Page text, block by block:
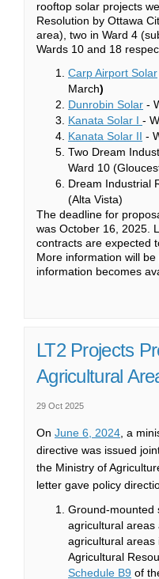
rooftop solar projects
Resolution by Ottawa
area), two in Ward 4
Wards 10 and 18
Carp Airport Solar
March)
Dunrobin Solar -
Kanata Solar I -
Kanata Solar II -
Two Dream
Ward 10
Dream Industrial
(Alta Vista)
The deadline for
was October 16, 2025.
contracts are expected
More information will
information becomes
LT2 Projects
Agricultural
29 Oct 2025
On June 6, 2024 , a
directive was issued
the Ministry of
letter gave policy
Ground-mounted
agricultural areas
agricultural areas
Agricultural
Schedule B9 of